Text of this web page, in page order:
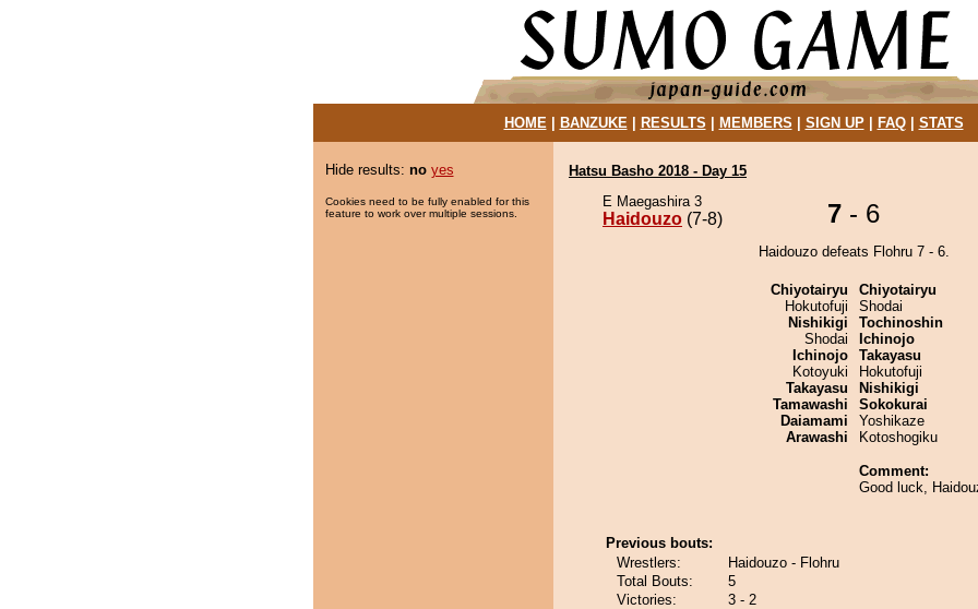
HOME| BANZUKE| RESULTS MEMBERS SIGN UP| FAQ| STATS
Hide results: no yes
Cookies need to be fully enabled for this
feature to work over multiple sessions.
Hatsu Basho 2018 - Day 15
E Maegashira 3
Haidouzo (7-8) 7 - 6
Haidouzo defeats Flohru 7 - 6.
Chiyotairyu
Hokutofuji
Nishikigi
Shodai
Ichinojo
Kotoyuki
Takayasu
Tamawashi
Daiamami
Arawashi
Chiyotairyu
Shodai
Tochinoshin
Ichinojo
Takayasu
Hokutofuji
Nishikigi
Sokokurai
Yoshikaze
Kotoshogiku
Comment:
Good luck,
Previous bouts:
Wrestlers:
Haidouzo - Flohru
Total Bouts:
5
Victories:
3 - 2